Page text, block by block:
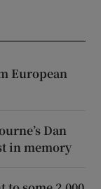
European
Dan
in memory